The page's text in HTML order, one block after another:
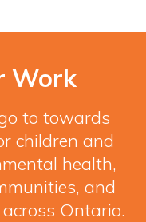
Work
to towards
children and
health,
and
Ontario.